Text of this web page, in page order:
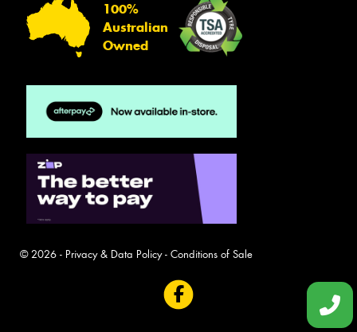
100%
Australian
Owned
© 2026 - Privacy & Data Policy- Conditions of Sale